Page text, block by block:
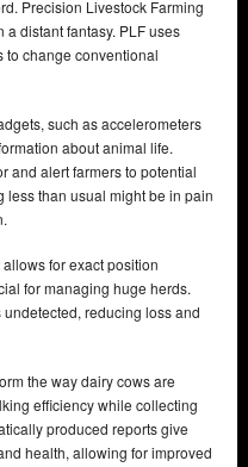
Precision Livestock Farming
a distant fantasy. PLF uses
to change conventional
such as accelerometers
about animal life.
and alert farmers to potential
less than usual might be in pain
for exact position
for managing huge herds.
reducing loss and
the way dairy cows are
efficiency while collecting
produced reports give
health, allowing for improved